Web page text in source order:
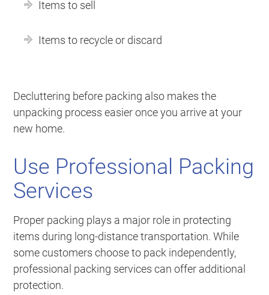
Items to sell
Items to recycle or discard
Decluttering before packing also makes the
unpacking process easier once you arrive at your
new home.
Use Professional Packing
Services
Proper packing plays a major role in protecting
items during long-distance transportation. While
some customers choose to pack independently,
professional packing services can offer additional
protection.